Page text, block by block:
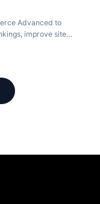
Advanced to
improve site